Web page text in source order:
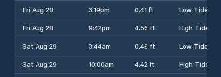
Fri Aug 28
3:19pm 0.41 ft
Low Tide
Fri Aug 28
9:42pm 4.56 ft
High Tide
Sat Aug 29
3:44am 0.46 ft
Low Tide
Sat Aug 29
10:00am 4.42 ft
High Tide